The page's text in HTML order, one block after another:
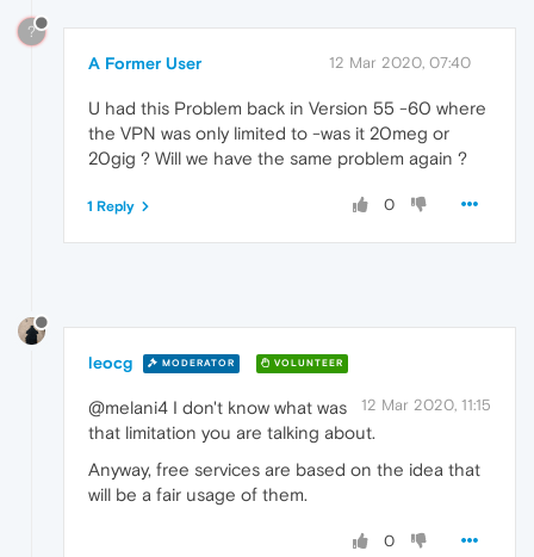
?
A Former User 12 Mar 2020, 07:40
U had this Problem back in Version 55 -60 where
the VPN was only limited to -was it 20meg or
20gig ? Will we have the same problem again ?
0
1 Reply
leocg MODERATOR VOLUNTEER
12 Mar 2020, 11:15
@melani4 I don't know what was
that limitation you are talking about.
Anyway, free services are based on the idea that
will be a fair usage of them.
0